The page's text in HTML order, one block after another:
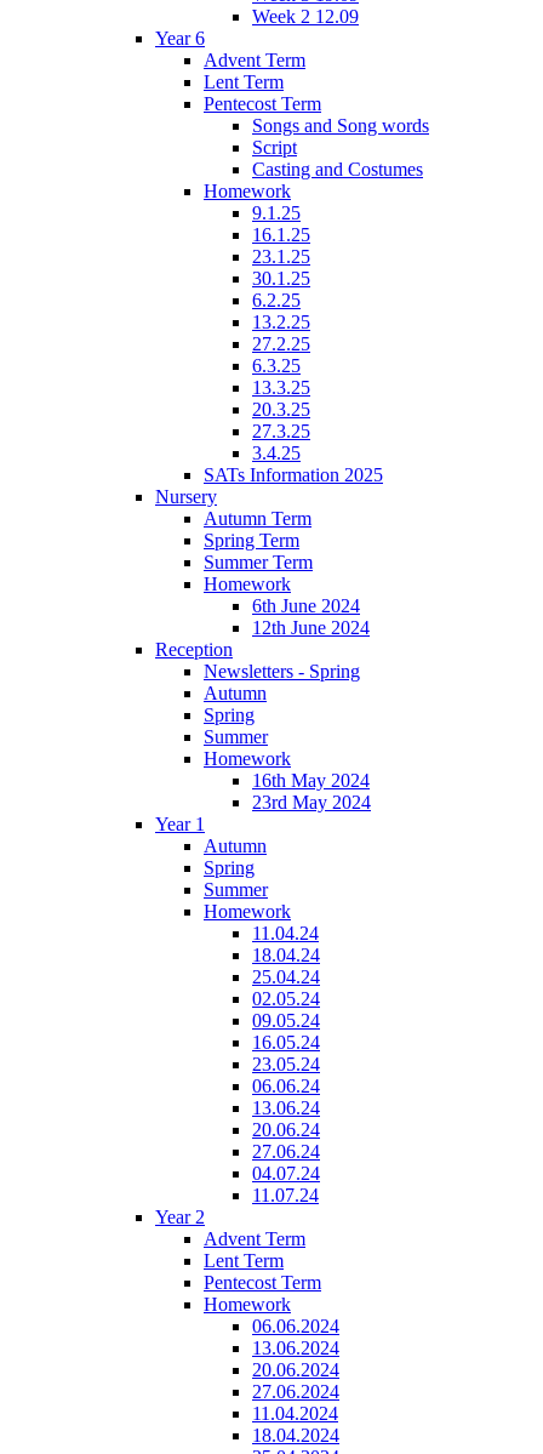
Week 2 12.09
Year 6
Advent Term
Lent Term
Pentecost Term
Songs and Song words
Script
Casting and Costumes
Homework
9.1.25
16.1.25
23.1.25
30.1.25
6.2.25
13.2.25
27.2.25
6.3.25
13.3.25
20.3.25
27.3.25
3.4.25
SATs Information 2025
Nursery
Autumn Term
Spring Term
Summer Term
Homework
6th June 2024
12th June 2024
Reception
Newsletters - Spring
Autumn
Spring
Summer
Homework
16th May 2024
23rd May 2024
Year 1
Autumn
Spring
Summer
Homework
11.04.24
18.04.24
25.04.24
02.05.24
09.05.24
16.05.24
23.05.24
06.06.24
13.06.24
20.06.24
27.06.24
04.07.24
11.07.24
Year 2
Advent Term
Lent Term
Pentecost Term
Homework
06.06.2024
13.06.2024
20.06.2024
27.06.2024
11.04.2024
18.04.2024